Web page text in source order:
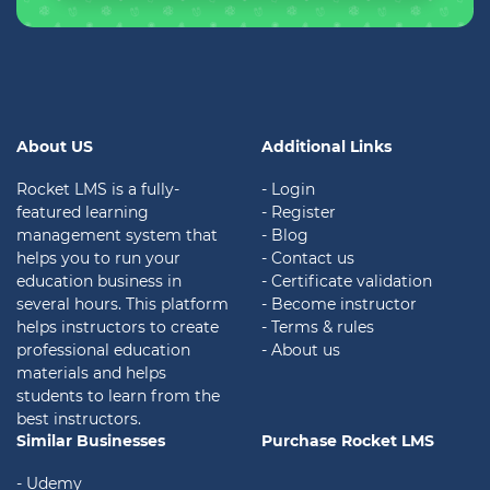
About US
Rocket LMS is a fully-
featured learning
management system that
helps you to run your
education business in
several hours. This platform
helps instructors to create
professional education
materials and helps
students to learn from the
best instructors.
Additional Links
- Login
- Register
- Blog
- Contact us
- Certificate validation
- Become instructor
- Terms & rules
- About us
Similar Businesses
- Udemy
Purchase Rocket LMS